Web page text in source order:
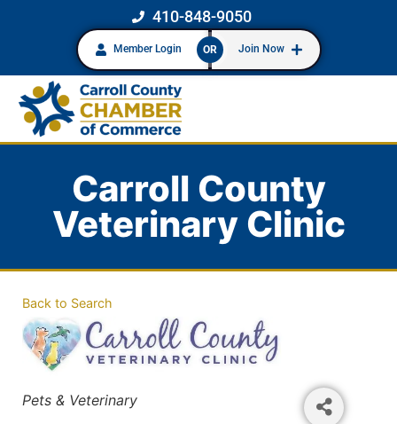
410-848-9050
Member Login OR Join Now
Carroll County
Veterinary Clinic
Back to Search
Categories
Pets & Veterinary